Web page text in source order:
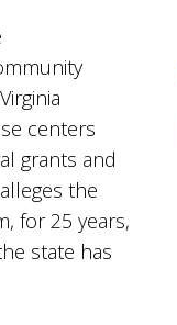
centers
grants and
the
for 25 years,
state has